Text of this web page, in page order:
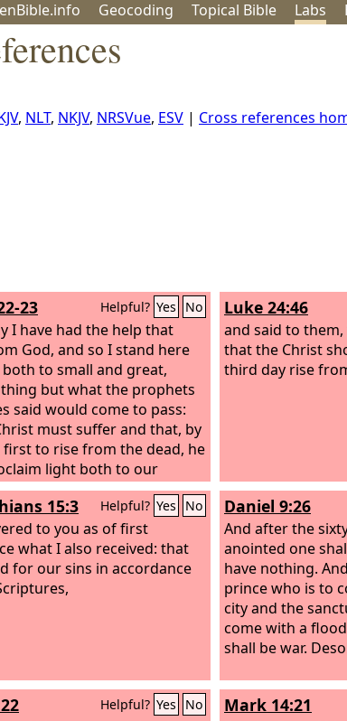
Geocoding Topical Bible Labs
, NLT, NKJV, NRSVue, ESV | Cross references
23 Helpful? Yes No
I have had the help that
God, and so I stand here
to small and great,
but what the prophets
said would come to pass:
must suffer and that, by
first to rise from the dead, he
light both to our
to the Gentiles.”
Luke 24:46
and said to
that the Christ
third day rise
15:3 Helpful? Yes No
to you as of first
what I also received: that
for our sins in accordance
Daniel 9:26
And after the
anointed one
have nothing.
prince who is to
city and the
come with a
shall be war.
Helpful? Yes No Mark 14:21